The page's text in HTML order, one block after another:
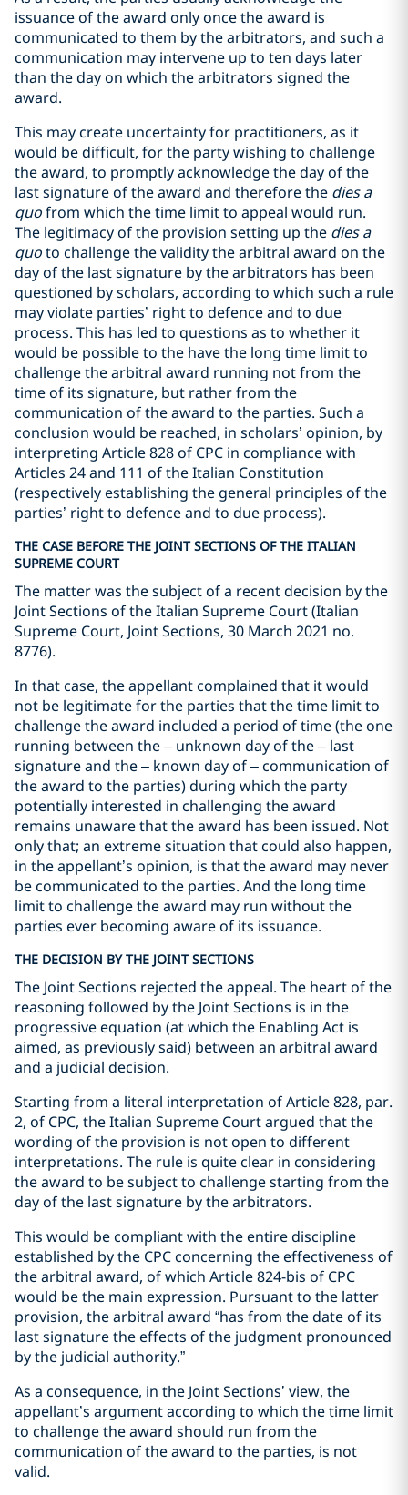
issuance of the award only once the award is
communicated to them by the arbitrators, and such a
communication may intervene up to ten days later
than the day on which the arbitrators signed the
award.
This may create uncertainty for practitioners, as it
would be difficult, for the party wishing to challenge
the award, to promptly acknowledge the day of the
last signature of the award and therefore the dies a
quofrom which the time limit to appeal would run.
The legitimacy of the provision setting up the dies a
quoto challenge the validity the arbitral award on the
day of the last signature by the arbitrators has been
questioned by scholars, according to which such a rule
may violate parties’ right to defence and to due
process. This has led to questions as to whether it
would be possible to the have the long time limit to
challenge the arbitral award running not from the
time of its signature, but rather from the
communication of the award to the parties. Such a
conclusion would be reached, in scholars’ opinion, by
interpreting Article 828 of CPC in compliance with
Articles 24 and 111 of the Italian Constitution
(respectively establishing the general principles of the
parties’ right to defence and to due process).
THE CASE BEFORE THE JOINT SECTIONS OF THE ITALIAN
SUPREME COURT
The matter was the subject of a recent decision by the
Joint Sections of the Italian Supreme Court (Italian
Supreme Court, Joint Sections, 30 March 2021 no.
8776).
In that case, the appellant complained that it would
not be legitimate for the parties that the time limit to
challenge the award included a period of time (the one
running between the – unknown day of the – last
signature and the – known day of – communication of
the award to the parties) during which the party
potentially interested in challenging the award
remains unaware that the award has been issued. Not
only that; an extreme situation that could also happen,
in the appellant’s opinion, is that the award may never
be communicated to the parties. And the long time
limit to challenge the award may run without the
parties ever becoming aware of its issuance.
THE DECISION BY THE JOINT SECTIONS
The Joint Sections rejected the appeal. The heart of the
reasoning followed by the Joint Sections is in the
progressive equation (at which the Enabling Act is
aimed, as previously said) between an arbitral award
and a judicial decision.
Starting from a literal interpretation of Article 828, par.
2, of CPC, the Italian Supreme Court argued that the
wording of the provision is not open to different
interpretations. The rule is quite clear in considering
the award to be subject to challenge starting from the
day of the last signature by the arbitrators.
This would be compliant with the entire discipline
established by the CPC concerning the effectiveness of
the arbitral award, of which Article 824-bis of CPC
would be the main expression. Pursuant to the latter
provision, the arbitral award “has from the date of its
last signature the effects of the judgment pronounced
by the judicial authority.”
As a consequence, in the Joint Sections’ view, the
appellant’s argument according to which the time limit
to challenge the award should run from the
communication of the award to the parties, is not
valid.